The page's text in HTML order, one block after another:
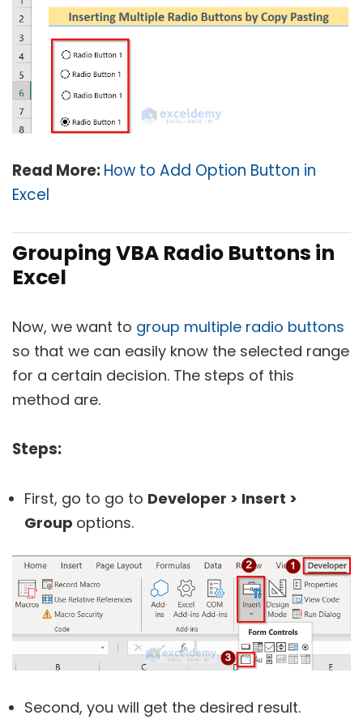
Read More:How to Add Option Button in
Excel
Grouping VBA Radio Buttons in
Excel
Now, we want to group multiple radio buttons
so that we can easily know the selected range
for a certain decision. The steps of this
method are.
Steps:
First, go to go to Developer > Insert >
Group options.
Second, you will get the desired result.